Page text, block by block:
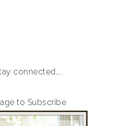
connected…..
to Subscribe